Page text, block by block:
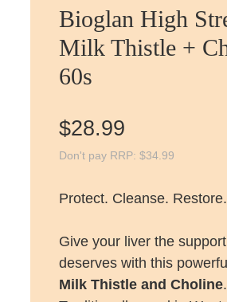
Bioglan High
Milk Thistle +
60s
$28.99
Don't pay RRP: $34.99
Protect. Cleanse. Restore.
Give your liver the
deserves with this
Milk Thistle and Choline.